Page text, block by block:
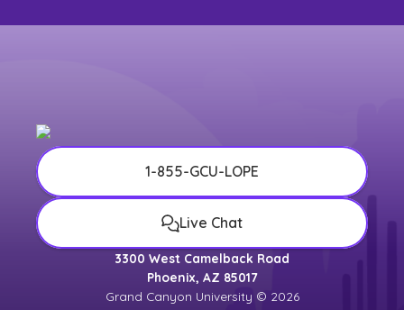
1-855-GCU-LOPE
Live Chat
3300 West Camelback Road
Phoenix, AZ 85017
Grand Canyon University © 2026